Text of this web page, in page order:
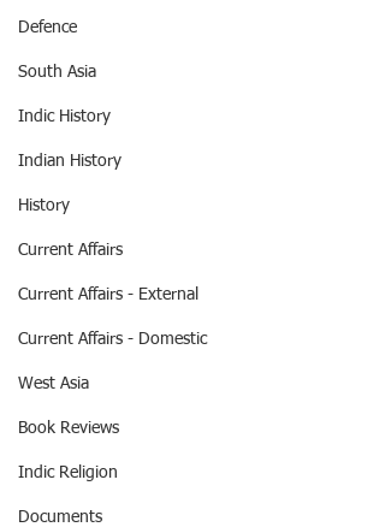
Defence
South Asia
Indic History
Indian History
History
Current Affairs
Current Affairs - External
Current Affairs - Domestic
West Asia
Book Reviews
Indic Religion
Documents